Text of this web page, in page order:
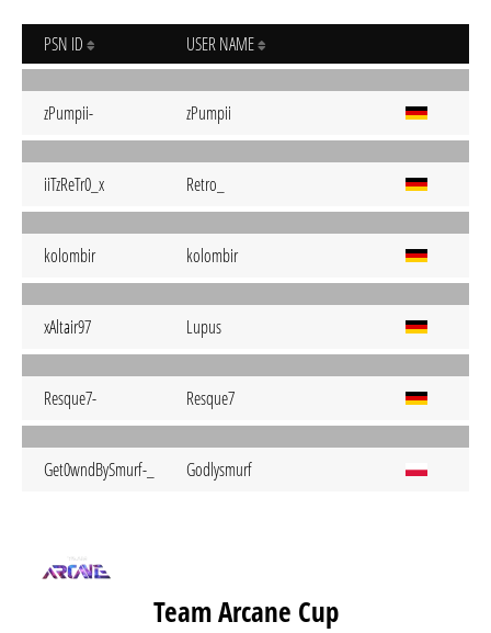
PSN ID USER NAME
zPumpii- zPumpii
iiTzReTr0_x Retro_
kolombir kolombir
xAltair97 Lupus
Resque7- Resque7
Get0wndBySmurf-_ Godlysmurf
Team Arcane Cup